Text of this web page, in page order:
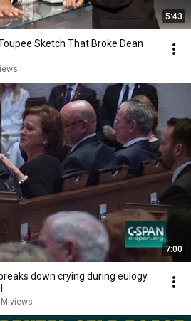
5:43
Sketch That Broke Dean
7:00
down crying during eulogy
views